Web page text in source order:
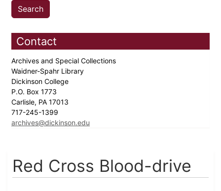
Contact
Archives and Special Collections
Waidner-Spahr Library
Dickinson College
P.O. Box 1773
Carlisle, PA 17013
717-245-1399
archives@dickinson.edu
Red Cross Blood-drive